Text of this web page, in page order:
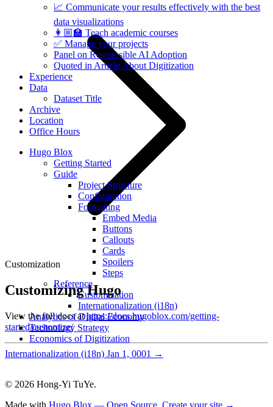
📈 Communicate your results effectively with the best
data visualizations
👩🏼‍🏫 Teach academic courses
✅ Manage your projects
Panel on Responsible AI Adoption
Quoted in Article About Digitization
Experience
Data
Dataset Title
Archive
Location
Office Hours
Hugo Blox
Getting Started
Guide
Project Structure
Configuration
Formatting
Embed Media
Buttons
Callouts
Cards
Spoilers
Steps
Reference
Customization
Internationalization (i18n)
Analytics of Digital Economy
Technology Strategy
Economics of Digitization
Customization
Customizing Hugo
View the full docs athttps://docs.hugoblox.com/getting-
started/customize/
Internationalization (i18n) Jan 1, 0001 →
© 2026 Hong-Yi TuYe.
Made with Hugo Blox — Open Source Create your site →